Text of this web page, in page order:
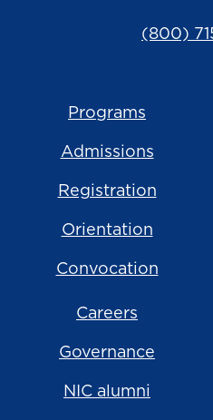
(800)
Programs
Admissions
Registration
Orientation
Convocation
Careers
Governance
NIC alumni